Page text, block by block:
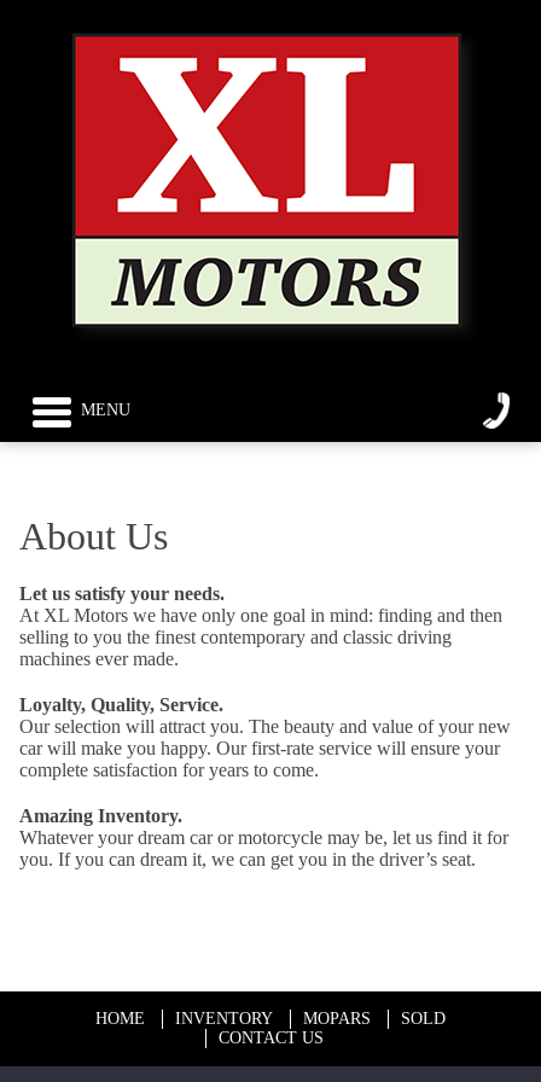
MENU
About Us
Let us satisfy your needs.
At XL Motors we have only one goal in mind: finding and then
selling to you the finest contemporary and classic driving
machines ever made.
Loyalty, Quality, Service.
Our selection will attract you. The beauty and value of your new
car will make you happy. Our first-rate service will ensure your
complete satisfaction for years to come.
Amazing Inventory.
Whatever your dream car or motorcycle may be, let us find it for
you. If you can dream it, we can get you in the driver’s seat.
HOME INVENTORY MOPARS
SOLD
CONTACT US